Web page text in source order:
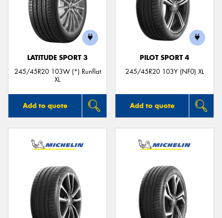
LATITUDE SPORT 3
245/45R20 103W (*) Runflat
XL
Add to quote
PILOT SPORT 4
245/45R20 103Y (NF0) XL
Add to quote